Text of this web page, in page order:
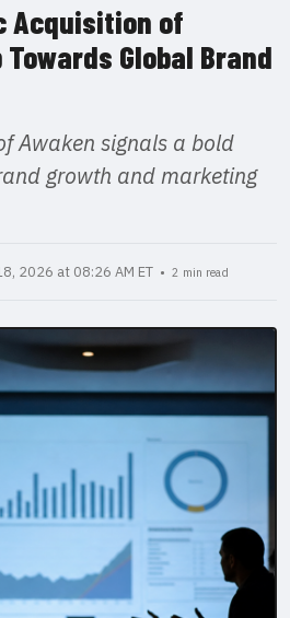
Acquisition of
Global Brand
Awaken signals a bold
growth and marketing
2026 at 08:26 AM ET • 2 min read